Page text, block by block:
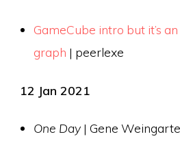
GameCube intro but it’s
graph | peerlexe
12 Jan 2021
One Day | Gene